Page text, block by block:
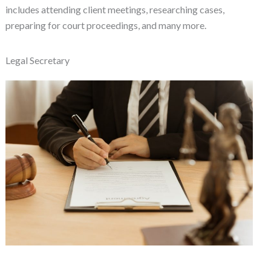
includes attending client meetings, researching cases,
preparing for court proceedings, and many more.
Legal Secretary